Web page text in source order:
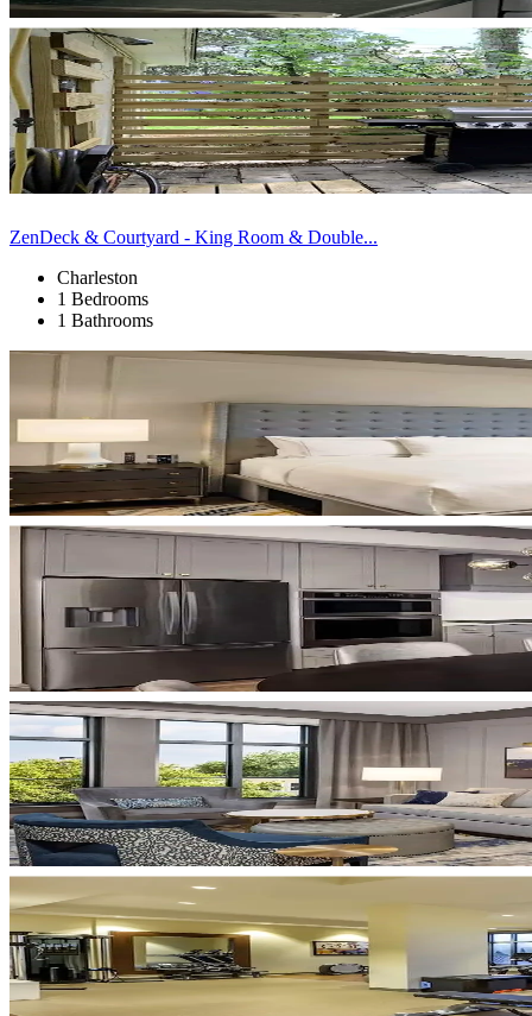
ZenDeck & Courtyard - King Room & Double...
Charleston
1 Bedrooms
1 Bathrooms